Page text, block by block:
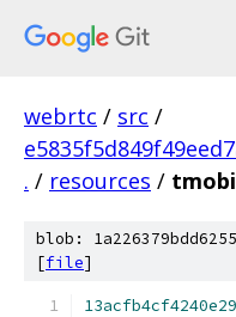
webrtc / src /
. / resources /
blob:
[file]